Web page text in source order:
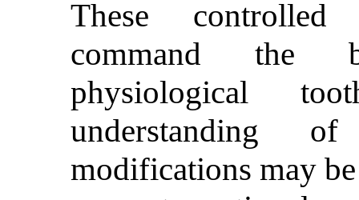
These controlled
command the
physiological
understanding
modifications may